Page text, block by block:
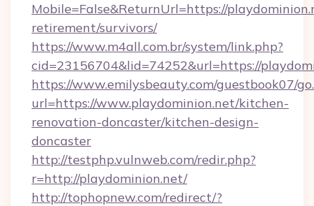
Mobile=False&ReturnUrl=https://
retirement/survivors/
https://www.m4all.com.br/system/link.php?
cid=23156704&lid=74252&url=https://
https://www.emilysbeauty.com/guestbook07/
url=https://www.playdominion.net/kitchen-
renovation-doncaster/kitchen-design-
doncaster
http://testphp.vulnweb.com/redir.php?
r=http://playdominion.net/
http://tophopnew.com/redirect/?